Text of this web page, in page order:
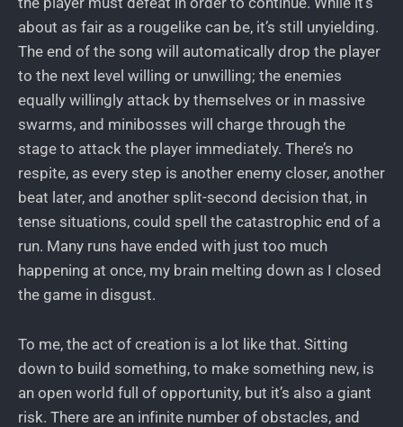
about as fair as a rougelike can be, it’s still unyielding.
The end of the song will automatically drop the player
to the next level willing or unwilling; the enemies
equally willingly attack by themselves or in massive
swarms, and minibosses will charge through the
stage to attack the player immediately. There’s no
respite, as every step is another enemy closer, another
beat later, and another split-second decision that, in
tense situations, could spell the catastrophic end of a
run. Many runs have ended with just too much
happening at once, my brain melting down as I closed
the game in disgust.
To me, the act of creation is a lot like that. Sitting
down to build something, to make something new, is
an open world full of opportunity, but it’s also a giant
risk. There are an infinite number of obstacles, and